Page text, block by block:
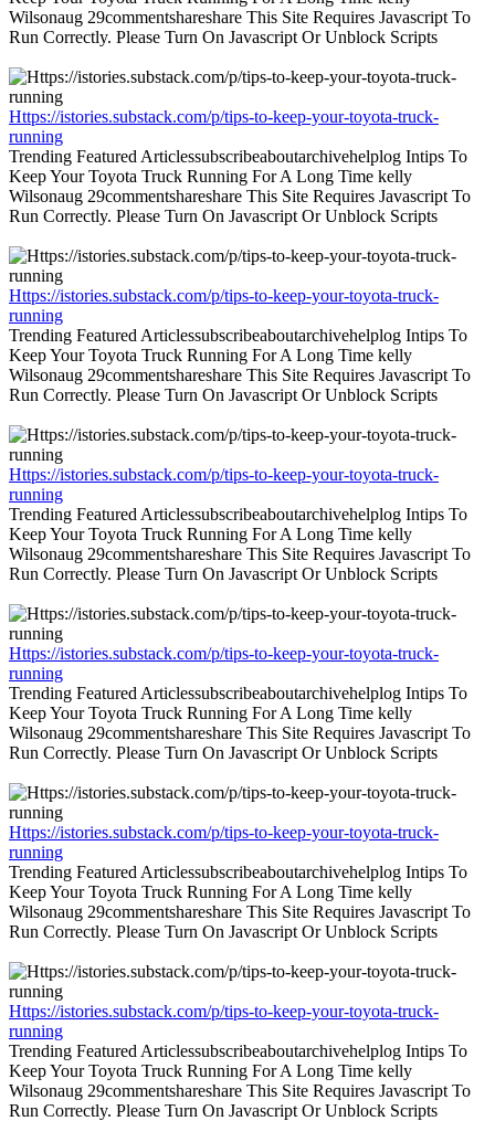
Wilsonaug 29commentshareshare This Site Requires Javascript To
Run Correctly. Please Turn On Javascript Or Unblock Scripts
Https://istories.substack.com/p/tips-to-keep-your-toyota-truck-
running
Trending Featured Articlessubscribeaboutarchivehelplog Intips To
Keep Your Toyota Truck Running For A Long Time kelly
Wilsonaug 29commentshareshare This Site Requires Javascript To
Run Correctly. Please Turn On Javascript Or Unblock Scripts
Https://istories.substack.com/p/tips-to-keep-your-toyota-truck-
running
Trending Featured Articlessubscribeaboutarchivehelplog Intips To
Keep Your Toyota Truck Running For A Long Time kelly
Wilsonaug 29commentshareshare This Site Requires Javascript To
Run Correctly. Please Turn On Javascript Or Unblock Scripts
Https://istories.substack.com/p/tips-to-keep-your-toyota-truck-
running
Trending Featured Articlessubscribeaboutarchivehelplog Intips To
Keep Your Toyota Truck Running For A Long Time kelly
Wilsonaug 29commentshareshare This Site Requires Javascript To
Run Correctly. Please Turn On Javascript Or Unblock Scripts
Https://istories.substack.com/p/tips-to-keep-your-toyota-truck-
running
Trending Featured Articlessubscribeaboutarchivehelplog Intips To
Keep Your Toyota Truck Running For A Long Time kelly
Wilsonaug 29commentshareshare This Site Requires Javascript To
Run Correctly. Please Turn On Javascript Or Unblock Scripts
Https://istories.substack.com/p/tips-to-keep-your-toyota-truck-
running
Trending Featured Articlessubscribeaboutarchivehelplog Intips To
Keep Your Toyota Truck Running For A Long Time kelly
Wilsonaug 29commentshareshare This Site Requires Javascript To
Run Correctly. Please Turn On Javascript Or Unblock Scripts
Https://istories.substack.com/p/tips-to-keep-your-toyota-truck-
running
Trending Featured Articlessubscribeaboutarchivehelplog Intips To
Keep Your Toyota Truck Running For A Long Time kelly
Wilsonaug 29commentshareshare This Site Requires Javascript To
Run Correctly. Please Turn On Javascript Or Unblock Scripts